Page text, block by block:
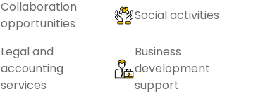
Collaboration
opportunities
Social activities
Legal and
accounting
services
Business
development
support